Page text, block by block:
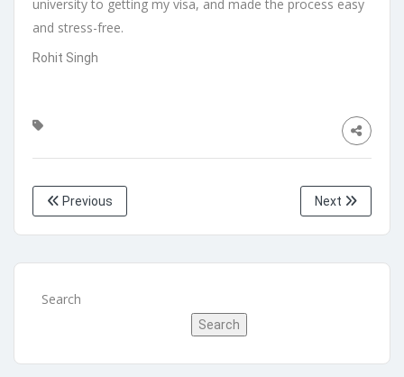
university to getting my visa, and made the process easy
and stress-free.
Rohit Singh
Previous Next
Search
Search